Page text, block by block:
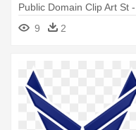
Public Domain Clip Art St -
Shamrock Coloring Page
9 2